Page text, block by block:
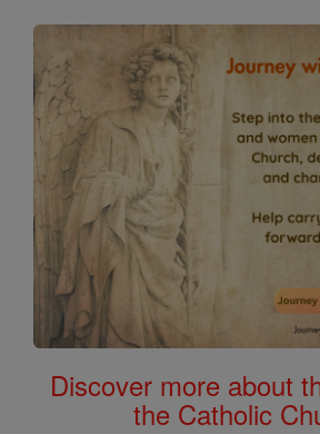
Discover more about
the Catholic